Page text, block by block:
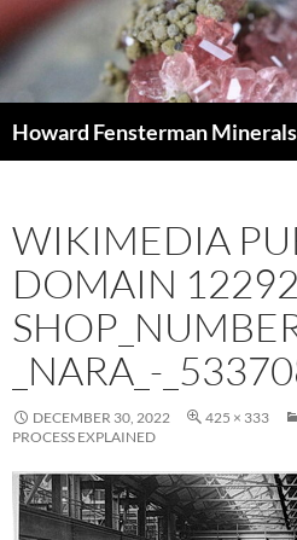
Howard Fensterman Minerals
WIKIMEDIA
DOMAIN
_NARA_-
DECEMBER 30, 2022 425 × 333
PROCESS EXPLAINED